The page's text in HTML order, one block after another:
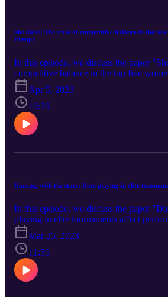
She kicks: The state of competitive balance in the top
Europe
In this episode, we discuss the paper
competitive balance in the top five
Europe". The author of the paper is
Hallam University). You can find the
Apr 5, 2023
10:29
Dancing with the stars: Does playing in elite
In this episode, we discuss the paper
playing in elite tournaments affect
the paper are Ilhan Güner and Mehdi
Kent). You can find the paper here
Mar 25, 2023
11:59